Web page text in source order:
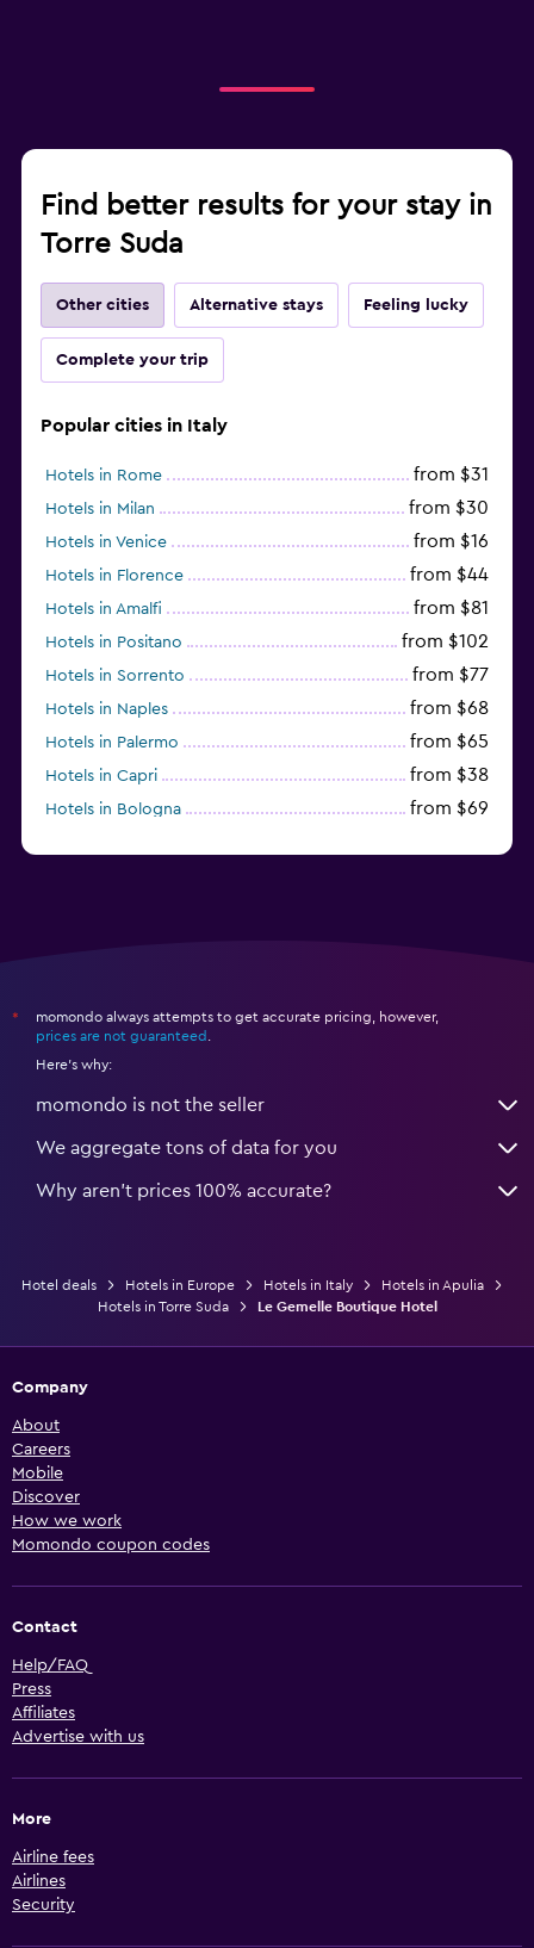
Find better results for your stay in
Torre Suda
Other cities Alternative stays Feeling lucky
Complete your trip
Popular cities in Italy
Hotels in Rome from $31
Hotels in Milan from $30
Hotels in Venice from $16
Hotels in Florence from $44
Hotels in Amalfi from $81
Hotels in Positano from $102
Hotels in Sorrento from $77
Hotels in Naples from $68
Hotels in Palermo from $65
Hotels in Capri from $38
Hotels in Bologna from $69
*
momondo always attempts to get accurate pricing, however,
prices are not guaranteed
Here's why:
momondo is not the seller
We aggregate tons of data for you
Why aren’t prices 100% accurate?
Hotel deals Hotels in Europe Hotels in Italy
Hotels in Apulia
Hotels in Torre Suda
Le Gemelle Boutique Hotel
Company
About
Careers
Mobile
Discover
How we work
Momondo coupon codes
Contact
Help/FAQ
Press
Affiliates
Advertise with us
More
Airline fees
Airlines
Security